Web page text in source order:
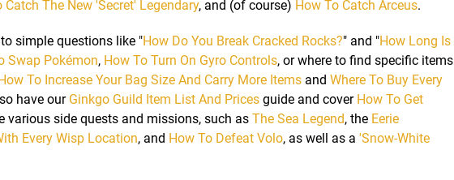
Catch The New 'Secret' Legendary, and (of course) How To Catch Arceus.
simple questions like "How Do You Break Cracked Rocks?" and "How Long Is
Swap Pokémon, How To Turn On Gyro Controls, or where to find specific items
To Increase Your Bag Size And Carry More Items and Where To Buy Every
have our Ginkgo Guild Item List And Prices guide and cover How To Get
various side quests and missions, such as The Sea Legend, the Eerie
Every Wisp Location, and How To Defeat Volo, as well as a 'Snow-White